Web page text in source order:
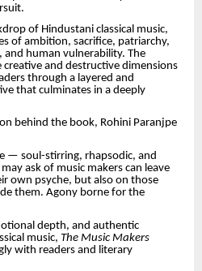
of Hindustani classical music,
of ambition, sacrifice, patriarchy,
human vulnerability. The
and destructive dimensions
through a layered and
that culminates in a deeply
behind the book, Rohini Paranjpe
— soul-stirring, rhapsodic, and
ask of music makers can leave
own psyche, but also on those
them. Agony borne for the
depth, and authentic
music, The Music Makers
with readers and literary